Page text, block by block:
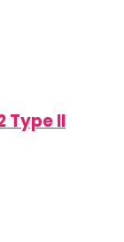
Type II